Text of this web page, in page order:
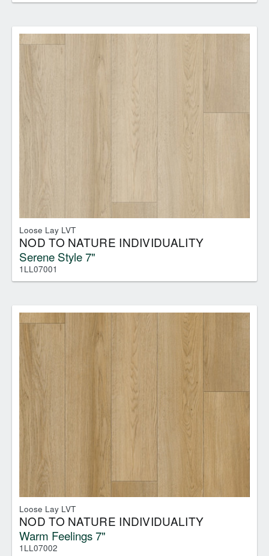
Loose Lay LVT
NOD TO NATURE INDIVIDUALITY
Serene Style 7"
1LL07001
Loose Lay LVT
NOD TO NATURE INDIVIDUALITY
Warm Feelings 7"
1LL07002